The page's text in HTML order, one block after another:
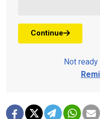
Continue
Not